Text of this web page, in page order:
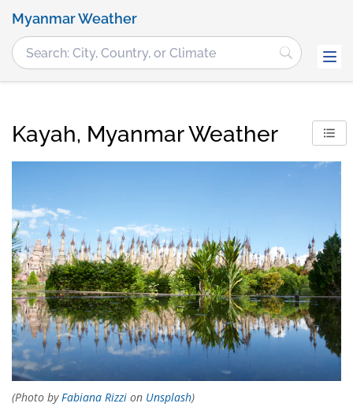
Myanmar Weather
Kayah, Myanmar Weather
(Photo by Fabiana Rizzi on Unsplash)